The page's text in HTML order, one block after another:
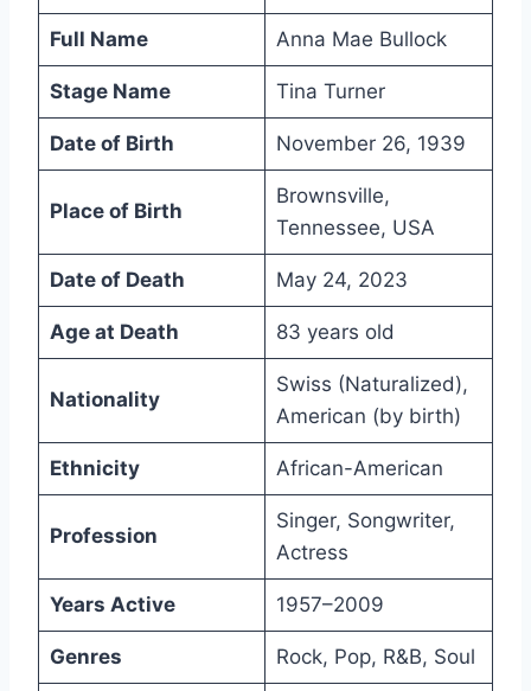
Full Name Anna Mae Bullock
Stage Name Tina Turner
Date of Birth November 26, 1939
Place of Birth
Brownsville,
Tennessee, USA
Date of Death May 24, 2023
Age at Death 83 years old
Nationality
Swiss (Naturalized),
American (by birth)
Ethnicity African-American
Profession
Singer, Songwriter,
Actress
Years Active 1957–2009
Genres Rock, Pop, R&B, Soul